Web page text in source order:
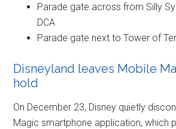
Parade gate across from Silly
DCA
Parade gate next to Tower of
Disneyland leaves Mobile
hold
On December 23, Disney quietly
Magic smartphone application, which